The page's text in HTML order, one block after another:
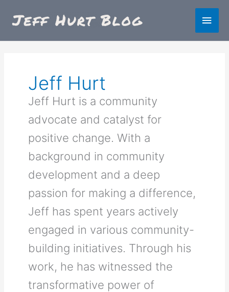
Main
Jeff Hurt
Jeff Hurt is a community
advocate and catalyst for
positive change. With a
background in community
development and a deep
passion for making a difference,
Jeff has spent years actively
engaged in various community-
building initiatives. Through his
work, he has witnessed the
transformative power of